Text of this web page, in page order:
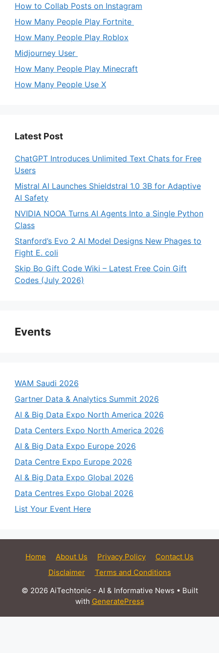
How to Collab Posts on Instagram
How Many People Play Fortnite
How Many People Play Roblox
Midjourney User
How Many People Play Minecraft
How Many People Use X
Latest Post
ChatGPT Introduces Unlimited Text Chats for Free
Users
Mistral AI Launches Shieldstral 1.0 3B for Adaptive
AI Safety
NVIDIA NOOA Turns AI Agents Into a Single Python
Class
Stanford’s Evo 2 AI Model Designs New Phages to
Fight E. coli
Skip Bo Gift Code Wiki – Latest Free Coin Gift
Codes (July 2026)
Events
WAM Saudi 2026
Gartner Data & Analytics Summit 2026
AI & Big Data Expo North America 2026
Data Centers Expo North America 2026
AI & Big Data Expo Europe 2026
Data Centre Expo Europe 2026
AI & Big Data Expo Global 2026
Data Centres Expo Global 2026
List Your Event Here
Home About Us Privacy Policy
Contact Us
Disclaimer
Terms and Conditions
© 2026 AiTechtonic - AI & Informative News • Built
with GeneratePress